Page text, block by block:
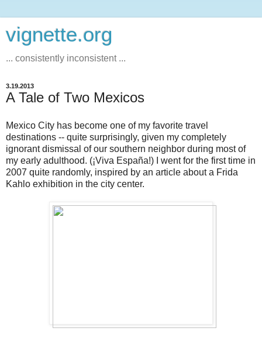
vignette.org
... consistently inconsistent ...
3.19.2013
A Tale of Two Mexicos
Mexico City has become one of my favorite travel
destinations -- quite surprisingly, given my completely
ignorant dismissal of our southern neighbor during most of
my early adulthood. (¡Viva España!) I went for the first time in
2007 quite randomly, inspired by an article about a Frida
Kahlo exhibition in the city center.